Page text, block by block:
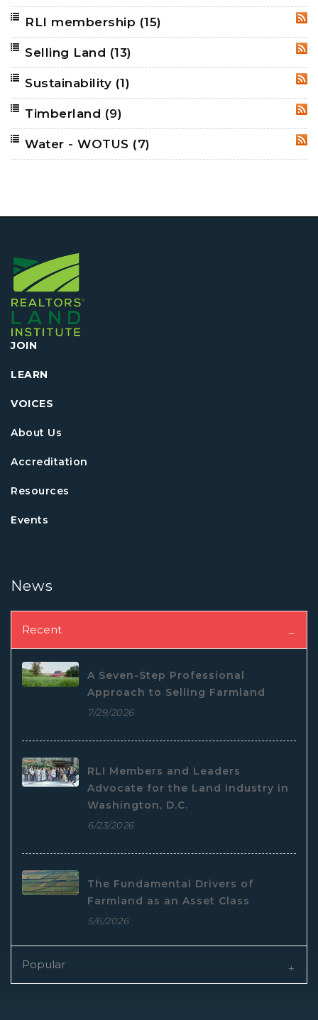
RLI membership (15)
Selling Land (13)
Sustainability (1)
Timberland (9)
Water - WOTUS (7)
JOIN
LEARN
VOICES
About Us
Accreditation
Resources
Events
News
Recent
A Seven-Step Professional
Approach to Selling Farmland
7/29/2026
RLI Members and Leaders
Advocate for the Land Industry in
Washington, D.C.
6/23/2026
The Fundamental Drivers of
Farmland as an Asset Class
5/6/2026
Popular